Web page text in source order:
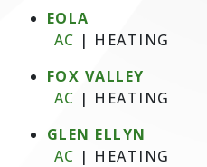
EOLA
AC | HEATING
FOX VALLEY
AC | HEATING
GLEN ELLYN
AC | HEATING